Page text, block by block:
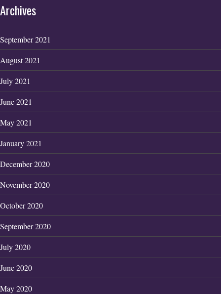
Archives
September 2021
August 2021
July 2021
June 2021
May 2021
January 2021
December 2020
November 2020
October 2020
September 2020
July 2020
June 2020
May 2020